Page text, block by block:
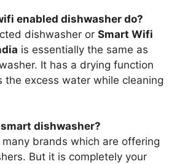
enabled dishwasher do?
dishwasher or Smart Wifi
is essentially the same as
It has a drying function
the excess water while cleaning
dishwasher?
brands which are offering
But it is completely your